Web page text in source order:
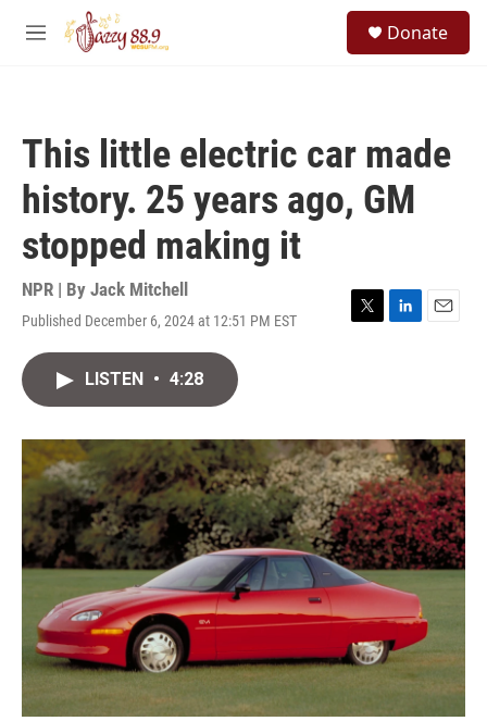
Skip to main content
M
Donate
This little electric car made
history. 25 years ago, GM
stopped making it
NPR | By Jack Mitchell
Published December 6, 2024 at 12:51 PM EST
T
r
L
I
n
E
LISTEN • 4:28